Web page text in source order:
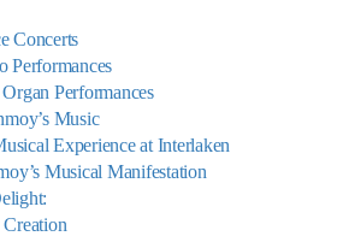
Concerts
Performances
Performances
Music
Experience at Interlaken
Musical Manifestation